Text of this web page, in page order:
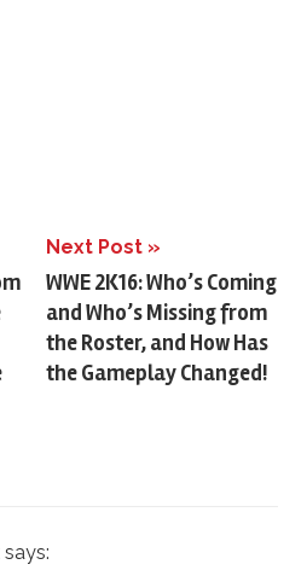
Next Post
WWE 2K16: Who’s Coming
and Who’s Missing from
the Roster, and How Has
the Gameplay Changed!
says: